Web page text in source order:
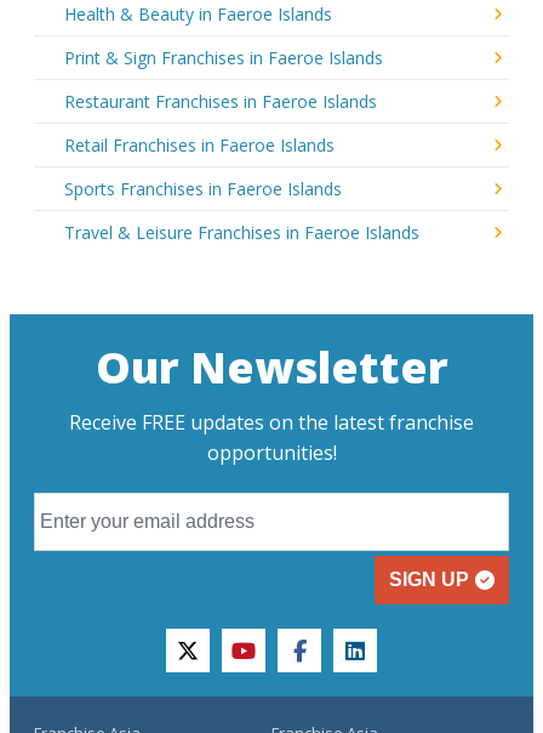
Health & Beauty in Faeroe Islands
Print & Sign Franchises in Faeroe Islands
Restaurant Franchises in Faeroe Islands
Retail Franchises in Faeroe Islands
Sports Franchises in Faeroe Islands
Travel & Leisure Franchises in Faeroe Islands
Our Newsletter
Receive FREE updates on the latest franchise
opportunities!
SIGN UP
twitteryoutubefacebooklinkedin